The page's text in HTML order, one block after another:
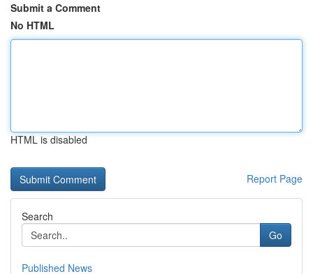
Submit a Comment
No HTML
HTML is disabled
Report Page
Search
Go
Published News